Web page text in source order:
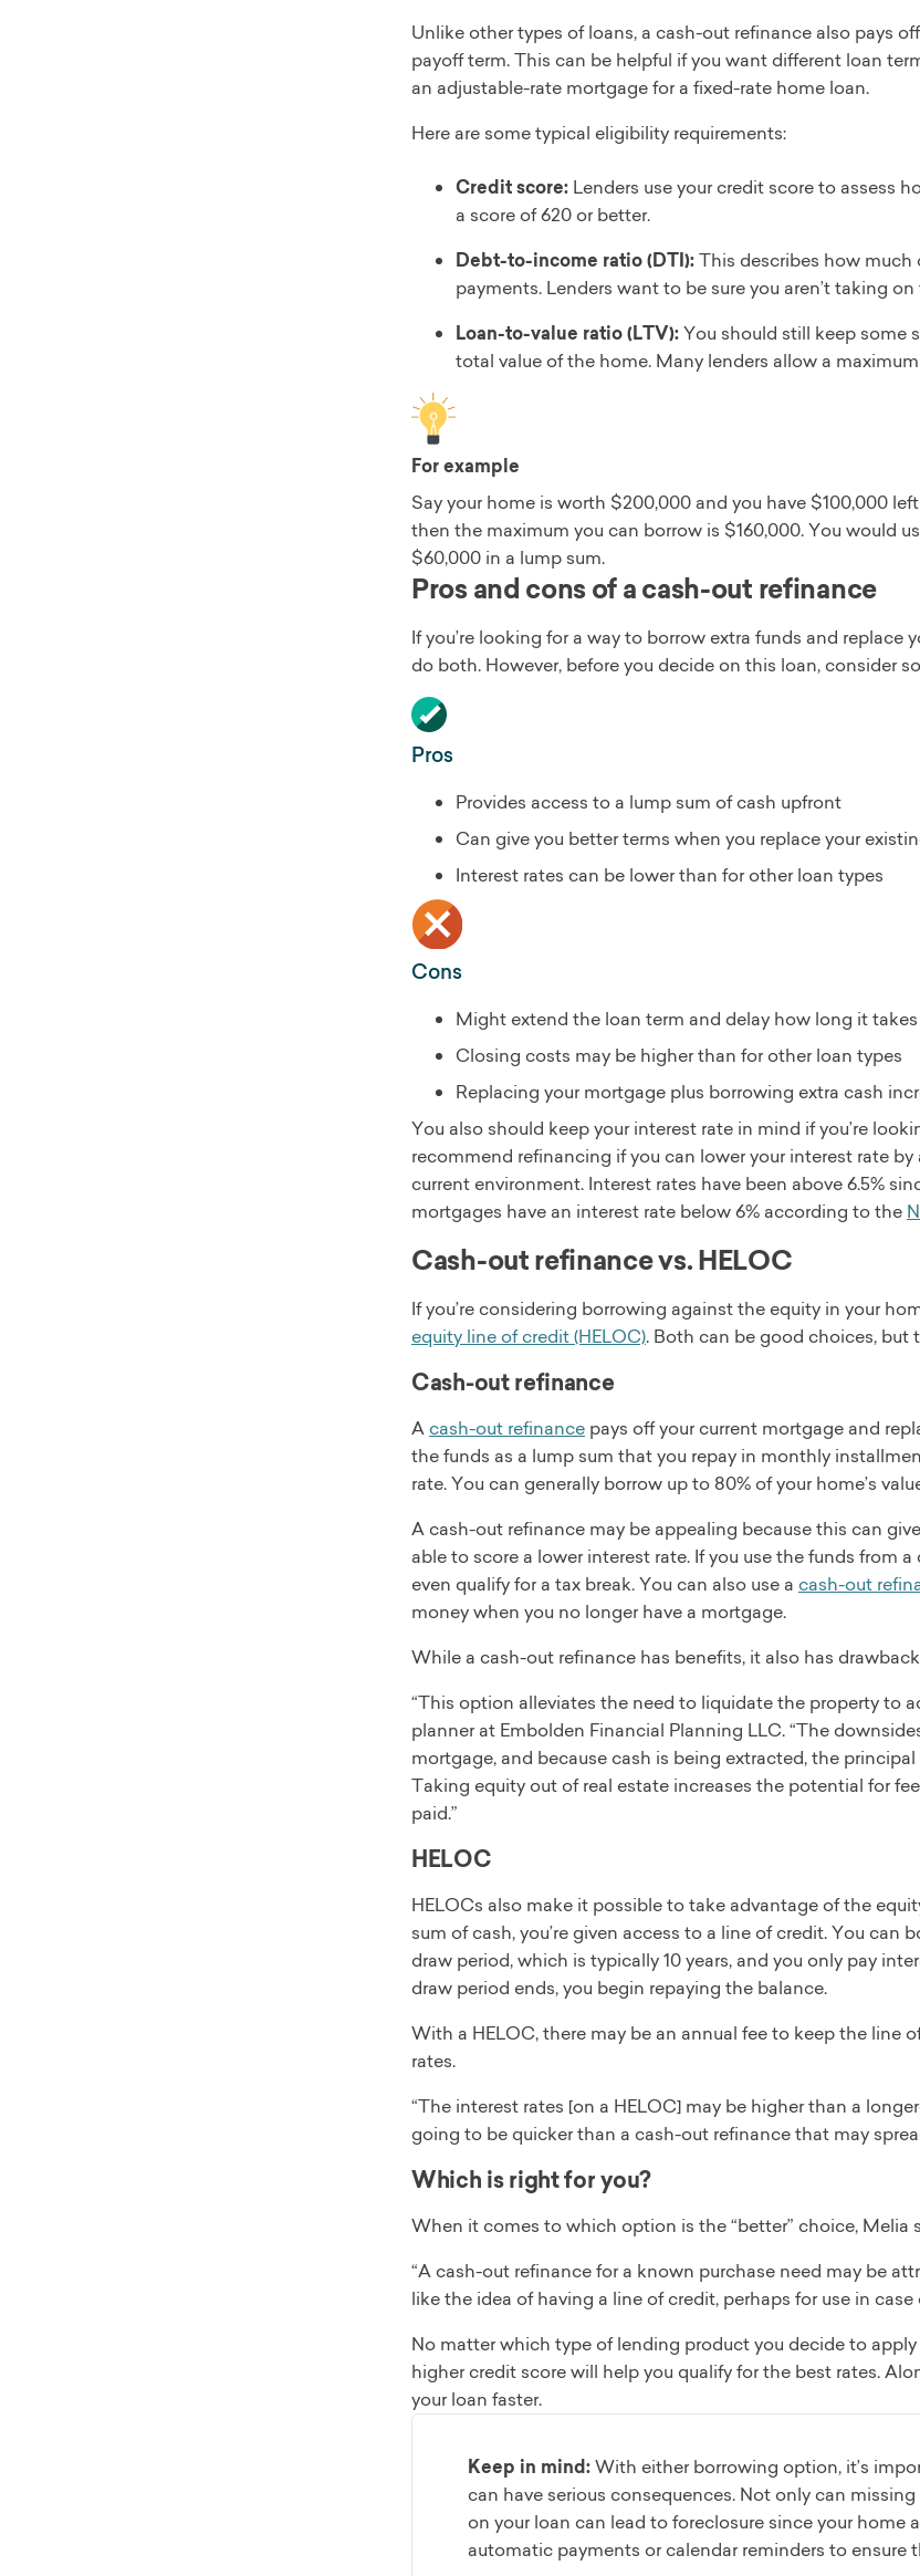
Unlike other types of loans, a cash-out refinance also pays
payoff term. This can be helpful if you want different loan
an adjustable-rate mortgage for a fixed-rate home loan.
Here are some typical eligibility requirements:
Credit score: Lenders use your credit score to assess
a score of 620 or better.
Debt-to-income ratio (DTI):This describes how
payments. Lenders want to be sure you aren’t taking
Loan-to-value ratio (LTV):You should still keep some
total value of the home. Many lenders allow a
For example
Say your home is worth $200,000 and you have $100,000
then the maximum you can borrow is $160,000. You would
$60,000 in a lump sum.
Pros and cons of a cash-out refinance
If you’re looking for a way to borrow extra funds and
do both. However, before you decide on this loan, consider
Pros
Provides access to a lump sum of cash upfront
Can give you better terms when you replace your
Interest rates can be lower than for other loan types
Cons
Might extend the loan term and delay how long it
Closing costs may be higher than for other loan types
Replacing your mortgage plus borrowing extra cash
You also should keep your interest rate in mind if you’re
recommend refinancing if you can lower your interest rate
current environment. Interest rates have been above 6.5%
mortgages have an interest rate below 6% according to the
Cash-out refinance vs. HELOC
If you’re considering borrowing against the equity in your
equity line of credit (HELOC). Both can be good choices, but
Cash-out refinance
Acash-out refinance pays off your current mortgage and
the funds as a lump sum that you repay in monthly
rate. You can generally borrow up to 80% of your home’s
A cash-out refinance may be appealing because this can
able to score a lower interest rate. If you use the funds from
even qualify for a tax break. You can also use a cash-out
money when you no longer have a mortgage.
While a cash-out refinance has benefits, it also has
“This option alleviates the need to liquidate the property to
planner at Embolden Financial Planning LLC. “The
mortgage, and because cash is being extracted, the
Taking equity out of real estate increases the potential for
paid.”
HELOC
HELOCs also make it possible to take advantage of the
sum of cash, you’re given access to a line of credit. You
draw period, which is typically 10 years, and you only pay
draw period ends, you begin repaying the balance.
With a HELOC, there may be an annual fee to keep the line
rates.
“The interest rates [on a HELOC] may be higher than a
going to be quicker than a cash-out refinance that may
Which is right for you?
When it comes to which option is the “better” choice, Melia
“A cash-out refinance for a known purchase need may be
like the idea of having a line of credit, perhaps for use in
No matter which type of lending product you decide to
higher credit score will help you qualify for the best rates.
your loan faster.
Keep in mind:With either borrowing option, it’s
can have serious consequences. Not only can
on your loan can lead to foreclosure since your home
automatic payments or calendar reminders to ensure